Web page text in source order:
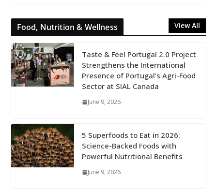
Food, Nutrition & Wellness View All
Taste & Feel Portugal 2.0 Project
Strengthens the International
Presence of Portugal’s Agri-Food
Sector at SIAL Canada
June 9, 2026
5 Superfoods to Eat in 2026:
Science-Backed Foods with
Powerful Nutritional Benefits
June 9, 2026